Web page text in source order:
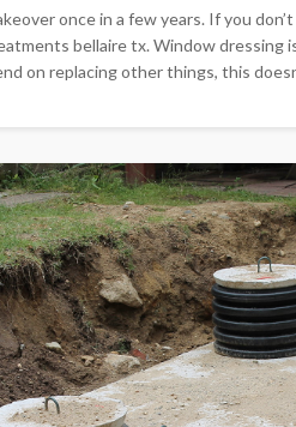
once in a few years. If you
bellaire tx. Window dressing
on replacing other things, this